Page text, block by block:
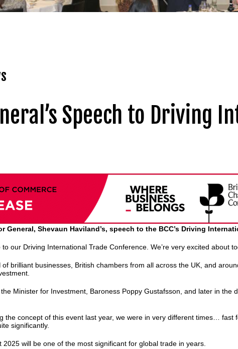
Speech to Driving
General, Shevaun Haviland’s, speech to the BCC’s Driving
our Driving International Trade Conference. We’re very excited about
of brilliant businesses, British chambers from all across the UK, and
Minister for Investment, Baroness Poppy Gustafsson, and later in the
the concept of this event last year, we were in very different times…
significantly.
will be one of the most significant for global trade in years.